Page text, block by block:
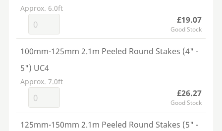
Approx. 6.0ft
£19.07
Good Stock
100mm-125mm 2.1m Peeled Round Stakes (4" -
5") UC4
Approx. 7.0ft
£26.27
Good Stock
125mm-150mm 2.1m Peeled Round Stakes (5" -